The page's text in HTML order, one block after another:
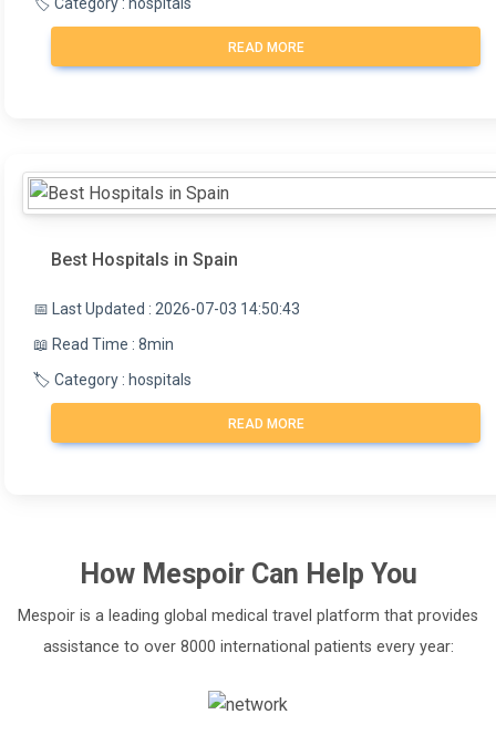
🏷️ Category : hospitals
READ MORE
Best Hospitals in Spain
📅 Last Updated : 2026-07-03 14:50:43
📖 Read Time : 8min
🏷️ Category : hospitals
READ MORE
How MespoirCan Help You
Mespoir is a leading global medical travel platform that provides
assistance to over 8000 international patients every year: